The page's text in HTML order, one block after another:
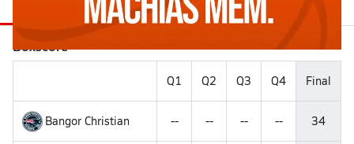
Videos Matchup
Boxscore
Q1 Q2 Q3 Q4 Final
Bangor Christian -- -- -- -- 34